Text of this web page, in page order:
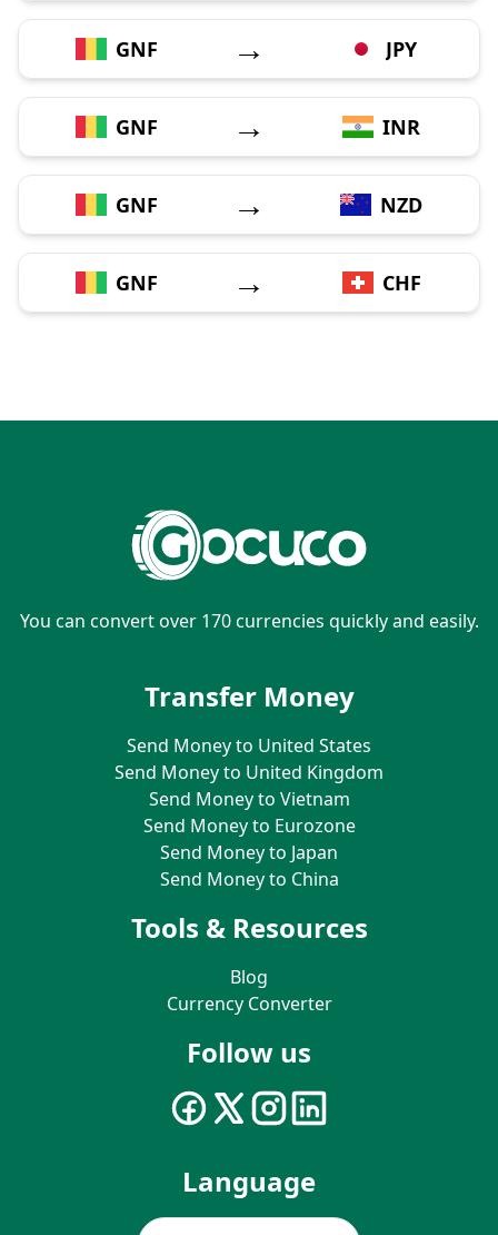
GNF → JPY
GNF → INR
GNF → NZD
GNF → CHF
You can convert over 170 currencies quickly and easily.
Transfer Money
Send Money to United States
Send Money to United Kingdom
Send Money to Vietnam
Send Money to Eurozone
Send Money to Japan
Send Money to China
Tools & Resources
Blog
Currency Converter
Follow us
Language